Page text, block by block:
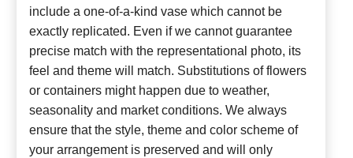
include a one-of-a-kind vase which cannot be
exactly replicated. Even if we cannot guarantee
precise match with the representational photo, its
feel and theme will match. Substitutions of flowers
or containers might happen due to weather,
seasonality and market conditions. We always
ensure that the style, theme and color scheme of
your arrangement is preserved and will only